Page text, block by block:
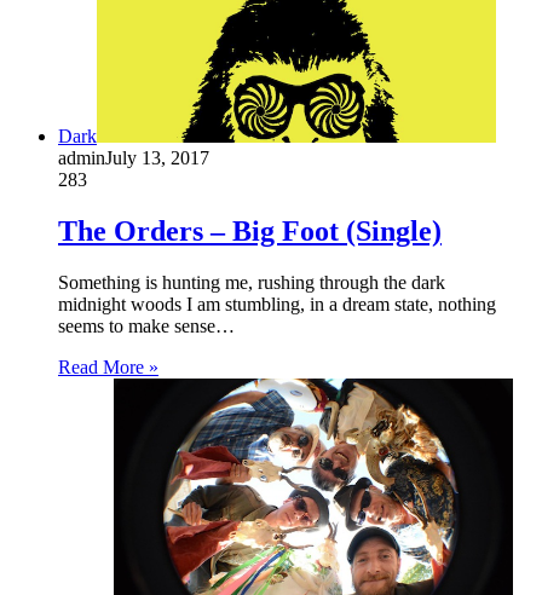
Dark
adminJuly 13, 2017
283
The Orders – Big Foot (Single)
Something is hunting me, rushing through the dark
midnight woods I am stumbling, in a dream state, nothing
seems to make sense…
Read More »